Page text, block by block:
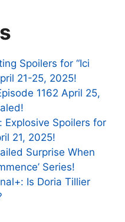
Spoilers for “Ici
21-25, 2025!
1162 April 25,
Explosive Spoilers for
21, 2025!
Surprise When
Series!
Is Doria Tillier